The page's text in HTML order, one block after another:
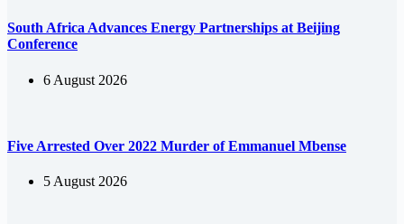
South Africa Advances Energy Partnerships at Beijing
Conference
6 August 2026
Five Arrested Over 2022 Murder of Emmanuel Mbense
5 August 2026